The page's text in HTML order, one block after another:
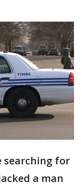
searching for
a man